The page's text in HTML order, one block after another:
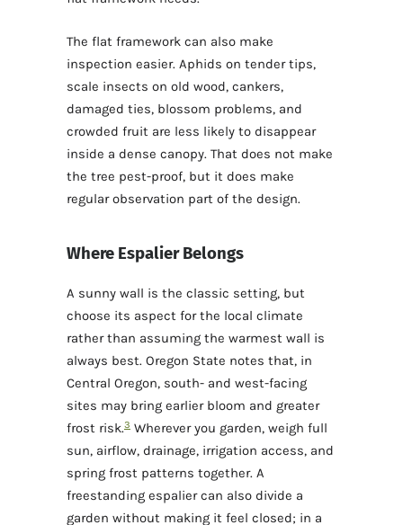
The flat framework can also make
inspection easier. Aphids on tender tips,
scale insects on old wood, cankers,
damaged ties, blossom problems, and
crowded fruit are less likely to disappear
inside a dense canopy. That does not make
the tree pest-proof, but it does make
regular observation part of the design.
Where Espalier Belongs
A sunny wall is the classic setting, but
choose its aspect for the local climate
rather than assuming the warmest wall is
always best. Oregon State notes that, in
Central Oregon, south- and west-facing
sites may bring earlier bloom and greater
frost risk.3 Wherever you garden, weigh full
sun, airflow, drainage, irrigation access, and
spring frost patterns together. A
freestanding espalier can also divide a
garden without making it feel closed; in a